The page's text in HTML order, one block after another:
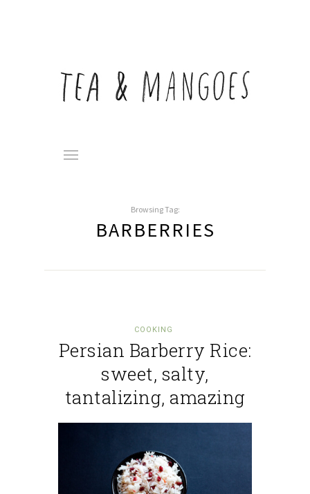
Browsing Tag:
BARBERRIES
COOKING
Persian Barberry Rice:
sweet, salty,
tantalizing, amazing